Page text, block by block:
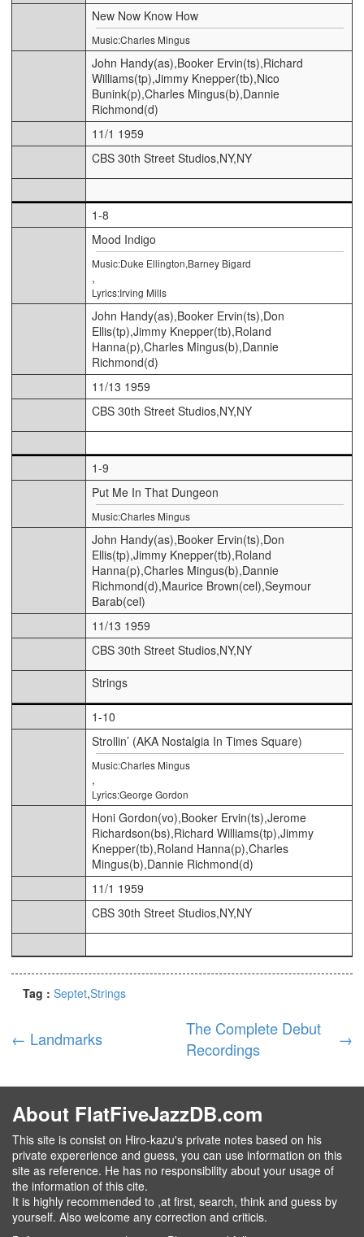
New Now Know How
Music:Charles Mingus
John Handy(as),Booker Ervin(ts),Richard
Williams(tp),Jimmy Knepper(tb),Nico
Bunink(p),Charles Mingus(b),Dannie
Richmond(d)
11/1 1959
CBS 30th Street Studios,NY,NY
1-8
Mood Indigo
Music:Duke Ellington,Barney Bigard
,
Lyrics:Irving Mills
John Handy(as),Booker Ervin(ts),Don
Ellis(tp),Jimmy Knepper(tb),Roland
Hanna(p),Charles Mingus(b),Dannie
Richmond(d)
11/13 1959
CBS 30th Street Studios,NY,NY
1-9
Put Me In That Dungeon
Music:Charles Mingus
John Handy(as),Booker Ervin(ts),Don
Ellis(tp),Jimmy Knepper(tb),Roland
Hanna(p),Charles Mingus(b),Dannie
Richmond(d),Maurice Brown(cel),Seymour
Barab(cel)
11/13 1959
CBS 30th Street Studios,NY,NY
Strings
1-10
Strollin’ (AKA Nostalgia In Times Square)
Music:Charles Mingus
,
Lyrics:George Gordon
Honi Gordon(vo),Booker Ervin(ts),Jerome
Richardson(bs),Richard Williams(tp),Jimmy
Knepper(tb),Roland Hanna(p),Charles
Mingus(b),Dannie Richmond(d)
11/1 1959
CBS 30th Street Studios,NY,NY
Tag : Septet Strings
← Landmarks
The Complete Debut
Recordings
→
About FlatFiveJazzDB.com
This site is consist on Hiro-kazu's private notes based on his
private expererience and guess, you can use information on this
site as reference. He has no responsibility about your usage of
the information of this cite.
It is highly recommended to ,at first, search, think and guess by
yourself. Also welcome any correction and criticis.